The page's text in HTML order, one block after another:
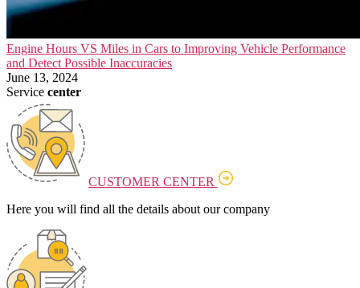
Engine Hours VS Miles in Cars to Improving Vehicle Performance
and Detect Possible Inaccuracies
June 13, 2024
Service center
CUSTOMER CENTER
Here you will find all the details about our company